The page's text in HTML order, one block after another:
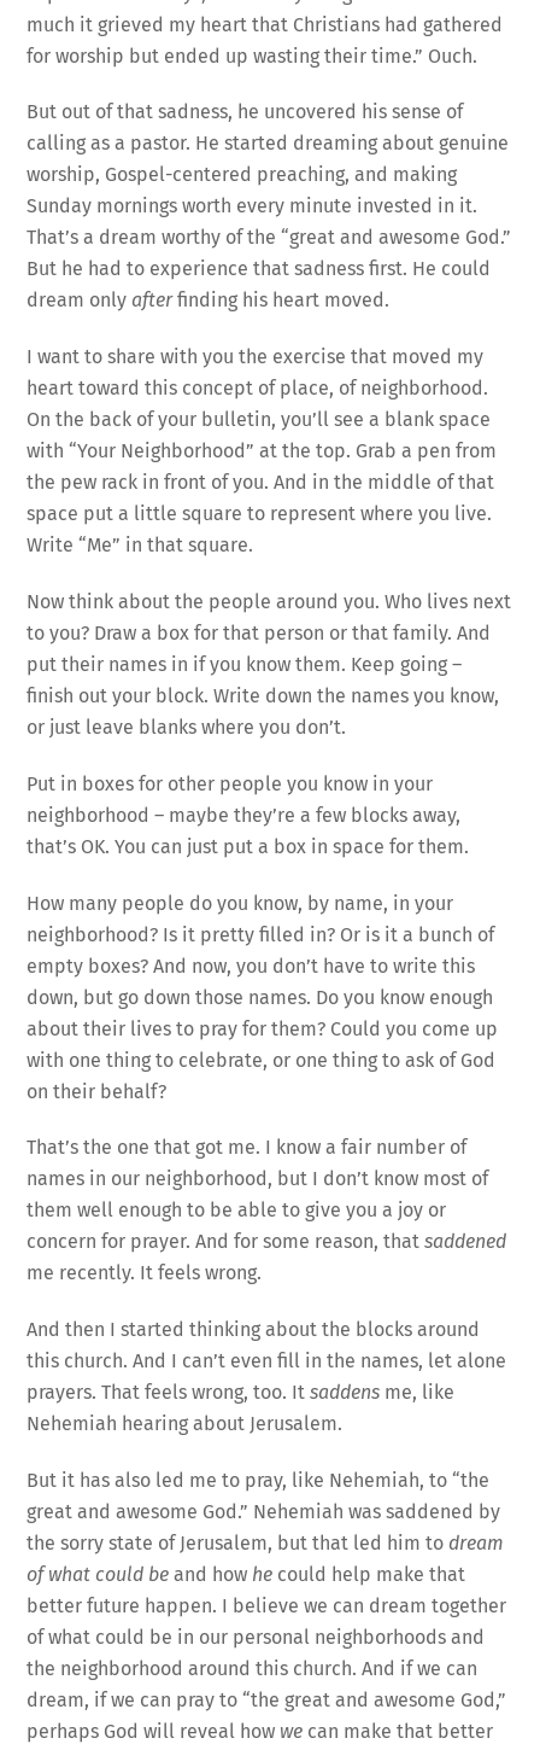
much it grieved my heart that Christians had gathered
for worship but ended up wasting their time.” Ouch.
But out of that sadness, he uncovered his sense of
calling as a pastor. He started dreaming about genuine
worship, Gospel-centered preaching, and making
Sunday mornings worth every minute invested in it.
That’s a dream worthy of the “great and awesome God.”
But he had to experience that sadness first. He could
dream onlyafterfinding his heart moved.
I want to share with you the exercise that moved my
heart toward this concept of place, of neighborhood.
On the back of your bulletin, you’ll see a blank space
with “Your Neighborhood” at the top. Grab a pen from
the pew rack in front of you. And in the middle of that
space put a little square to represent where you live.
Write “Me” in that square.
Now think about the people around you. Who lives next
to you? Draw a box for that person or that family. And
put their names in if you know them. Keep going –
finish out your block. Write down the names you know,
or just leave blanks where you don’t.
Put in boxes for other people you know in your
neighborhood – maybe they’re a few blocks away,
that’s OK. You can just put a box in space for them.
How many people do you know, by name, in your
neighborhood? Is it pretty filled in? Or is it a bunch of
empty boxes? And now, you don’t have to write this
down, but go down those names. Do you know enough
about their lives to pray for them? Could you come up
with one thing to celebrate, or one thing to ask of God
on their behalf?
That’s the one that got me. I know a fair number of
names in our neighborhood, but I don’t know most of
them well enough to be able to give you a joy or
concern for prayer. And for some reason, thatsaddened
me recently. It feels wrong.
And then I started thinking about the blocks around
this church. And I can’t even fill in the names, let alone
prayers. That feels wrong, too. Itsaddens me, like
Nehemiah hearing about Jerusalem.
But it has also led me to pray, like Nehemiah, to “the
great and awesome God.” Nehemiah was saddened by
the sorry state of Jerusalem, but that led him todream
of what could be and how he could help make that
better future happen. I believe we can dream together
of what could be in our personal neighborhoods and
the neighborhood around this church. And if we can
dream, if we can pray to “the great and awesome God,”
perhaps God will reveal how we can make that better